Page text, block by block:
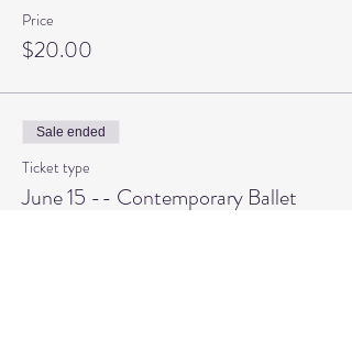
Price
$20.00
Sale ended
Ticket type
June 15 -- Contemporary Ballet